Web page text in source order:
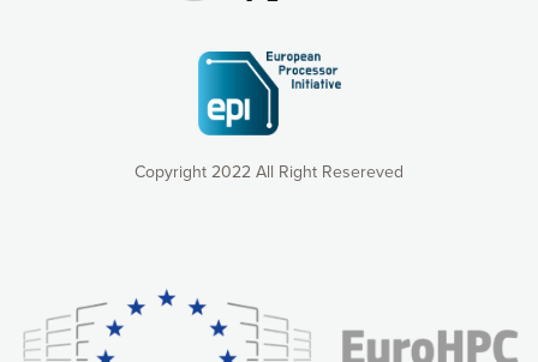
Copyright 2022 All Right Resereved
consequently the way our website works, providing you with
relevant and personalized marketing content. You have full
control over what you want to activate. You can accept the